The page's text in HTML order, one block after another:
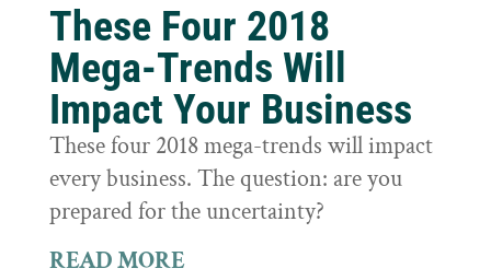
These Four 2018
Mega-Trends Will
Impact Your Business
These four 2018 mega-trends will impact
every business. The question: are you
prepared for the uncertainty?
READ MORE